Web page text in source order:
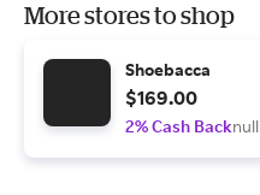
More stores to shop
Shoebacca
$169.00
2% Cash Backnull